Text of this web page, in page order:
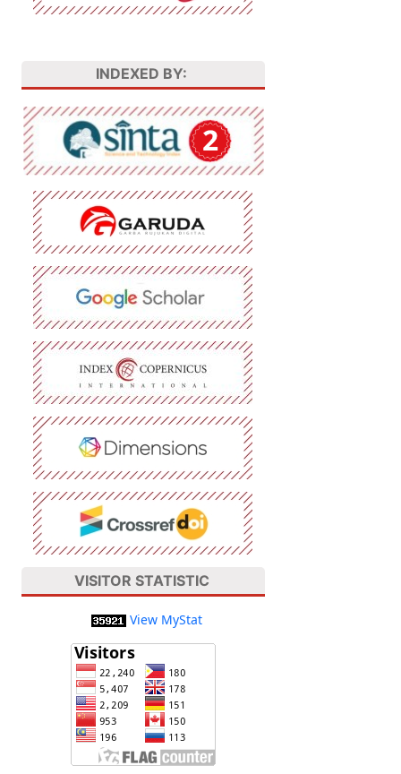
INDEXED BY:
VISITOR STATISTIC
View MyStat